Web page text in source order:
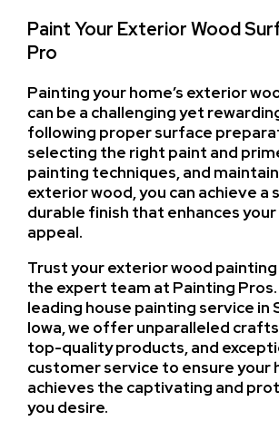
Paint Your Exterior Wood
Pro
Painting your home’s exterior
can be a challenging yet
following proper surface
selecting the right paint and
painting techniques, and
exterior wood, you can achieve a
durable finish that enhances your
appeal.
Trust your exterior wood
the expert team at Painting Pros.
leading house painting service in
Iowa, we offer unparalleled
top-quality products, and
customer service to ensure your
achieves the captivating and
you desire.